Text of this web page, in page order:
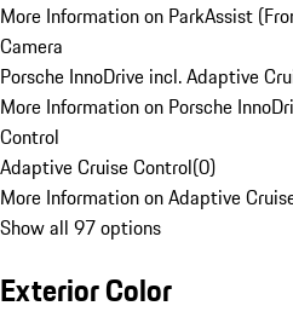
More Information on ParkAssist
Camera
Porsche InnoDrive incl. Adaptive
More Information on Porsche
Control
Adaptive Cruise Control(0)
More Information on Adaptive
Show all 97 options
Exterior Color